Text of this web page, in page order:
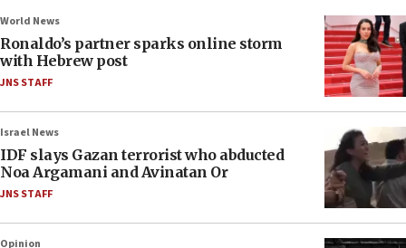
World News
Ronaldo’s partner sparks online storm
with Hebrew post
JNS STAFF
Israel News
IDF slays Gazan terrorist who abducted
Noa Argamani and Avinatan Or
JNS STAFF
Opinion